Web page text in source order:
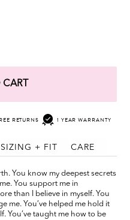
RETURNS 1 YEAR WARRANTY
SIZING + FIT CARE
You know my deepest secrets
You support me in
than I believe in myself. You
me. You’ve helped me hold it
You’ve taught me how to be